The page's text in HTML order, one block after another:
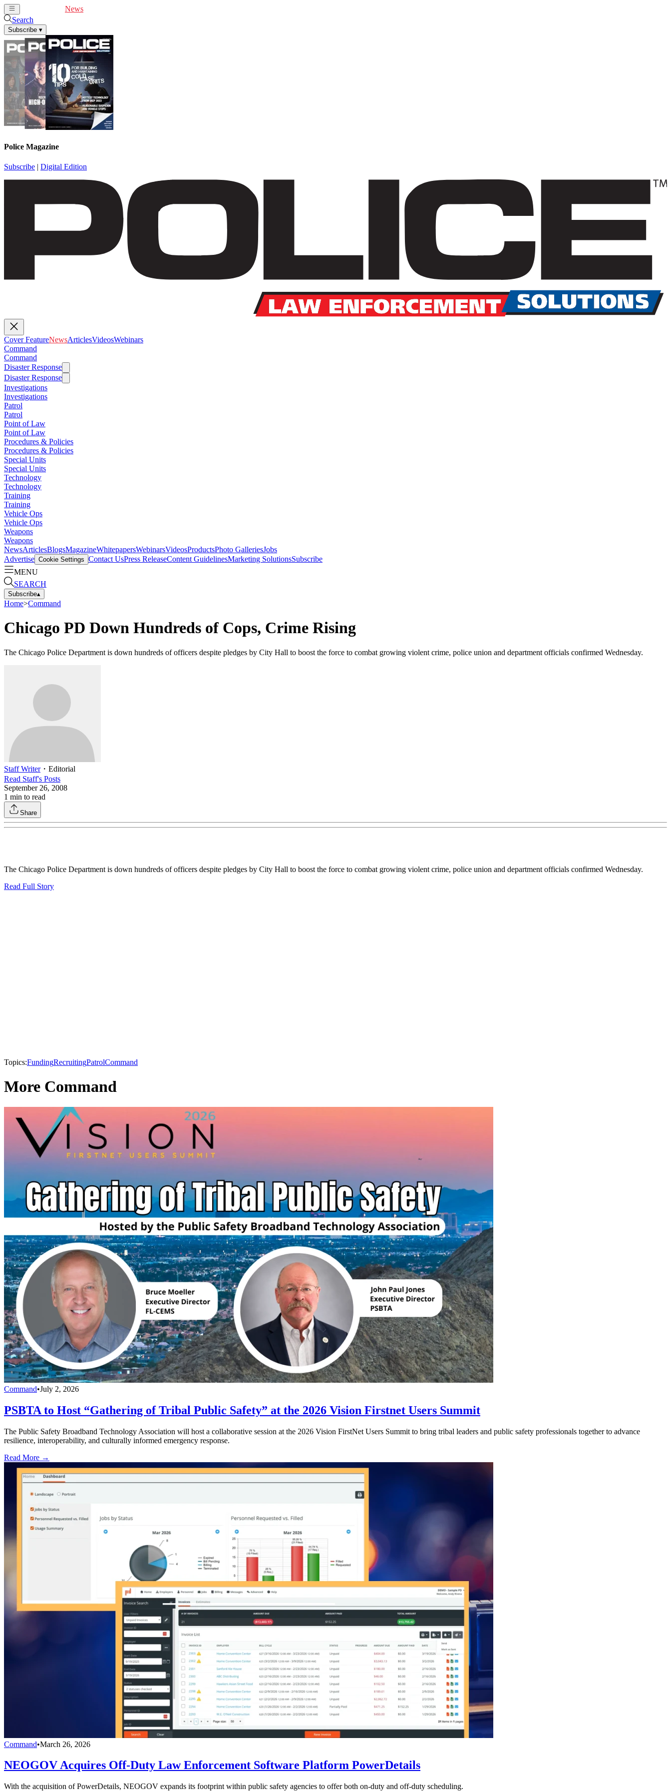
News
Search
Subscribe ▾
Police Magazine
Subscribe | Digital Edition
Cover FeatureNewsArticlesVideosWebinars
Command
Command
Disaster Response
Disaster Response
Investigations
Investigations
Patrol
Patrol
Point of Law
Point of Law
Procedures & Policies
Procedures & Policies
Special Units
Special Units
Technology
Technology
Training
Training
Vehicle Ops
Vehicle Ops
Weapons
Weapons
NewsArticlesBlogsMagazineWhitepapersWebinarsVideosProductsPhoto GalleriesJobs
Advertise Cookie Settings Contact UsPress ReleaseContent GuidelinesMarketing SolutionsSubscribe
MENU
SEARCH
Subscribe▴
Home>Command
Chicago PD Down Hundreds of Cops, Crime Rising
The Chicago Police Department is down hundreds of officers despite pledges by City Hall to boost the force to combat growing violent crime, police union and department officials confirmed Wednesday.
Staff Writer・ Editorial
Read Staff's Posts
September 26, 2008
1 min to read
Share
The Chicago Police Department is down hundreds of officers despite pledges by City Hall to boost the force to combat growing violent crime, police union and department officials confirmed Wednesday.
Read Full Story
Topics:FundingRecruitingPatrolCommand
More Command
Command•July 2, 2026
PSBTA to Host “Gathering of Tribal Public Safety” at the 2026 Vision Firstnet Users Summit
The Public Safety Broadband Technology Association will host a collaborative session at the 2026 Vision FirstNet Users Summit to bring tribal leaders and public safety professionals together to advance
resilience, interoperability, and culturally informed emergency response.
Read More →
Command•March 26, 2026
NEOGOV Acquires Off-Duty Law Enforcement Software Platform PowerDetails
With the acquisition of PowerDetails, NEOGOV expands its footprint within public safety agencies to offer both on-duty and off-duty scheduling.